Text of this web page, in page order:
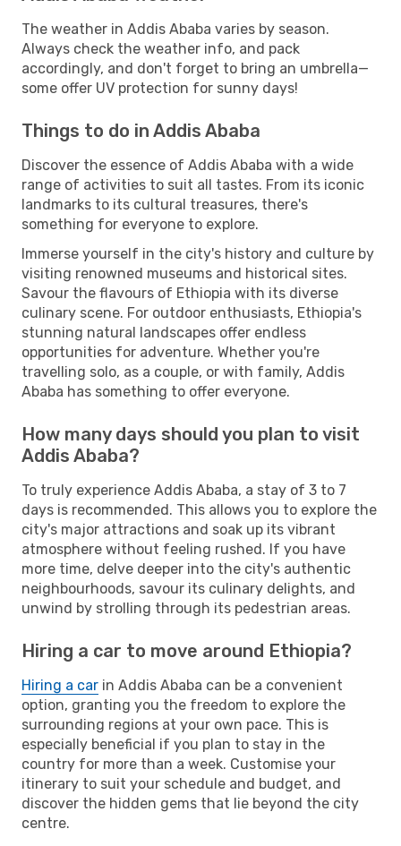
The weather in Addis Ababa varies by season.
Always check the weather info, and pack
accordingly, and don't forget to bring an umbrella—
some offer UV protection for sunny days!
Things to do in Addis Ababa
Discover the essence of Addis Ababa with a wide
range of activities to suit all tastes. From its iconic
landmarks to its cultural treasures, there's
something for everyone to explore.
Immerse yourself in the city's history and culture by
visiting renowned museums and historical sites.
Savour the flavours of Ethiopia with its diverse
culinary scene. For outdoor enthusiasts, Ethiopia's
stunning natural landscapes offer endless
opportunities for adventure. Whether you're
travelling solo, as a couple, or with family, Addis
Ababa has something to offer everyone.
How many days should you plan to visit
Addis Ababa?
To truly experience Addis Ababa, a stay of 3 to 7
days is recommended. This allows you to explore the
city's major attractions and soak up its vibrant
atmosphere without feeling rushed. If you have
more time, delve deeper into the city's authentic
neighbourhoods, savour its culinary delights, and
unwind by strolling through its pedestrian areas.
Hiring a car to move around Ethiopia?
Hiring a car in Addis Ababa can be a convenient
option, granting you the freedom to explore the
surrounding regions at your own pace. This is
especially beneficial if you plan to stay in the
country for more than a week. Customise your
itinerary to suit your schedule and budget, and
discover the hidden gems that lie beyond the city
centre.